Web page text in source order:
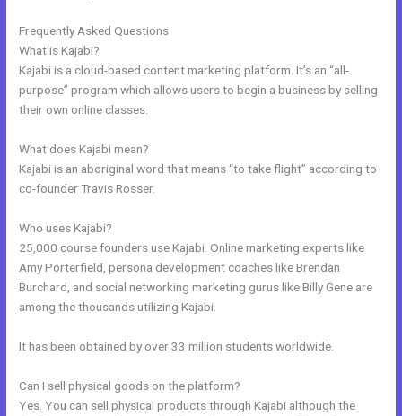
Frequently Asked Questions
What is Kajabi?
Kajabi is a cloud-based content marketing platform. It’s an “all-
purpose” program which allows users to begin a business by selling
their own online classes.
What does Kajabi mean?
Kajabi is an aboriginal word that means “to take flight” according to
co-founder Travis Rosser.
Who uses Kajabi?
25,000 course founders use Kajabi. Online marketing experts like
Amy Porterfield, persona development coaches like Brendan
Burchard, and social networking marketing gurus like Billy Gene are
among the thousands utilizing Kajabi.
It has been obtained by over 33 million students worldwide.
Can I sell physical goods on the platform?
Yes. You can sell physical products through Kajabi although the